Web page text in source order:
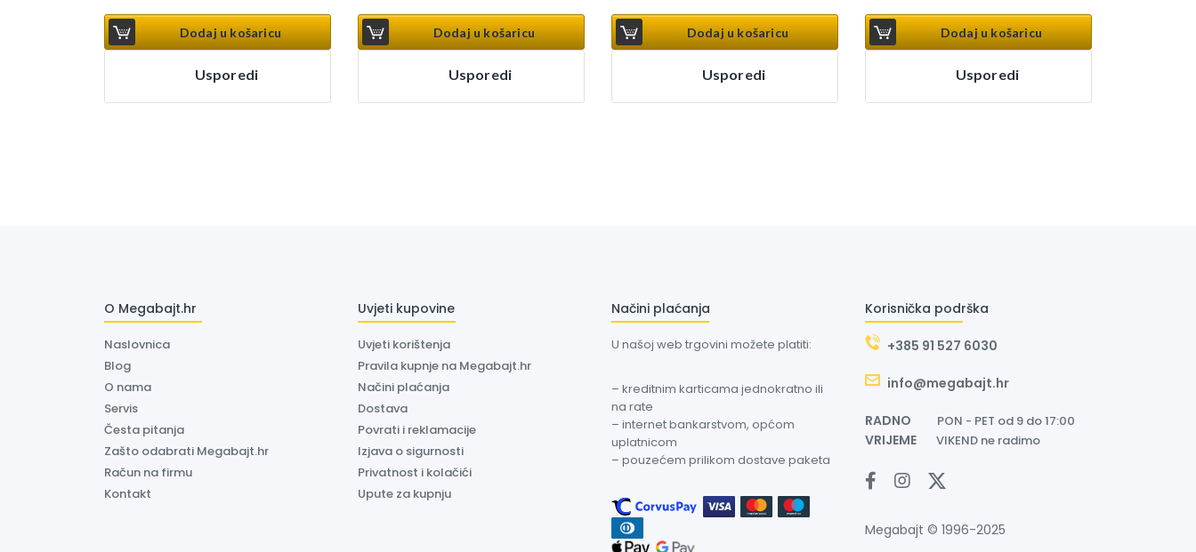
Dodaj u košaricu
Usporedi
Dodaj u košaricu
Usporedi
Dodaj u košaricu
Usporedi
Dodaj u košaricu
Usporedi
O Megabajt.hr
Naslovnica
Blog
O nama
Servis
Česta pitanja
Zašto odabrati Megabajt.hr
Račun na firmu
Kontakt
Uvjeti kupovine
Uvjeti korištenja
Pravila kupnje na Megabajt.hr
Načini plaćanja
Dostava
Povrati i reklamacije
Izjava o sigurnosti
Privatnost i kolačići
Upute za kupnju
Načini plaćanja
U našoj web trgovini možete platiti:
– kreditnim karticama jednokratno ili
na rate
– internet bankarstvom, općom
uplatnicom
– pouzećem prilikom dostave paketa
Korisnička podrška
+385 91 527 6030
info@megabajt.hr
RADNO PON - PET od 9 do 17:00
VRIJEME VIKEND ne radimo
Megabajt © 1996-2025